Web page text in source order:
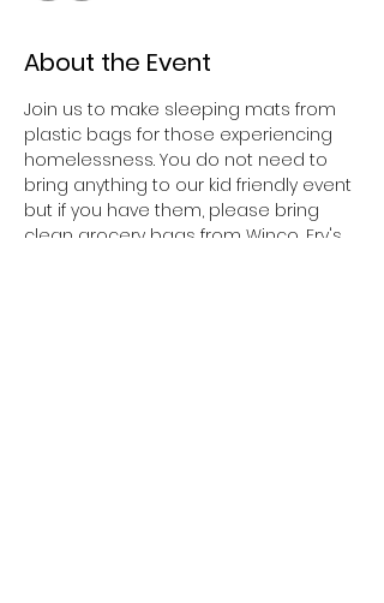
About the Event
Join us to make sleeping mats from
plastic bags for those experiencing
homelessness. You do not need to
bring anything to our kid friendly event
but if you have them, please bring
clean grocery bags from Winco, Fry's